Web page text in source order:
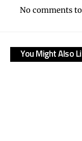
No comments
You Might Also